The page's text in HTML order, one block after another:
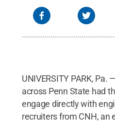
UNIVERSITY PARK, Pa.
across Penn State had
engage directly with
recruiters from CNH, an